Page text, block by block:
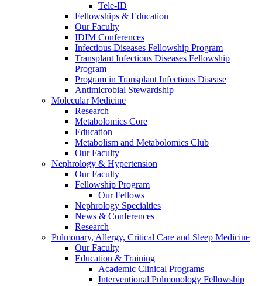
Tele-ID
Fellowships & Education
Our Faculty
IDIM Conferences
Infectious Diseases Fellowship Program
Transplant Infectious Diseases Fellowship
Program
Program in Transplant Infectious Disease
Antimicrobial Stewardship
Molecular Medicine
Research
Metabolomics Core
Education
Metabolism and Metabolomics Club
Our Faculty
Nephrology & Hypertension
Our Faculty
Fellowship Program
Our Fellows
Nephrology Specialties
News & Conferences
Research
Pulmonary, Allergy, Critical Care and Sleep Medicine
Our Faculty
Education & Training
Academic Clinical Programs
Interventional Pulmonology Fellowship